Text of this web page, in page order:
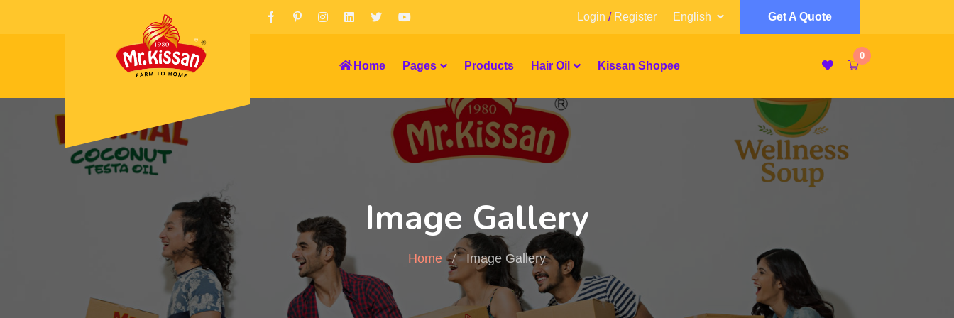
Login / Register Get A Quote
Home Pages Products Hair Oil Kissan Shopee
0
Image Gallery
Home Image Gallery